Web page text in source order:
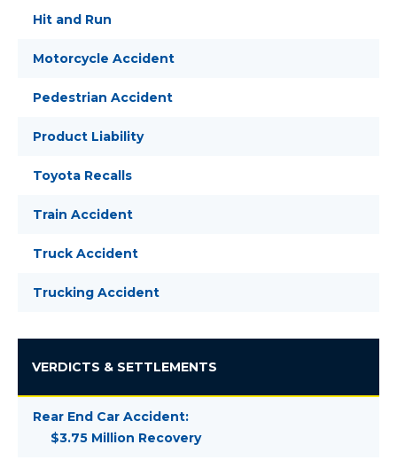
Hit and Run
Motorcycle Accident
Pedestrian Accident
Product Liability
Toyota Recalls
Train Accident
Truck Accident
Trucking Accident
VERDICTS & SETTLEMENTS
Rear End Car Accident:
$3.75 Million Recovery